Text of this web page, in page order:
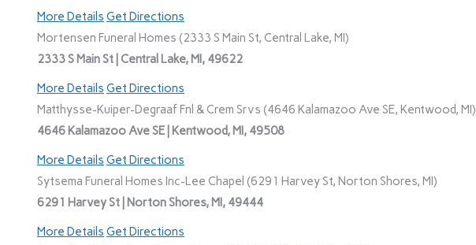
More Details Get Directions
Mortensen Funeral Homes (2333 S Main St, Central Lake, MI)
2333 S Main St | Central Lake, MI, 49622
More Details Get Directions
Matthysse-Kuiper-Degraaf Fnl & Crem Srvs (4646 Kalamazoo Ave SE, Kentwood, MI)
4646 Kalamazoo Ave SE | Kentwood, MI, 49508
More Details Get Directions
Sytsema Funeral Homes Inc-Lee Chapel (6291 Harvey St, Norton Shores, MI)
6291 Harvey St | Norton Shores, MI, 49444
More Details Get Directions